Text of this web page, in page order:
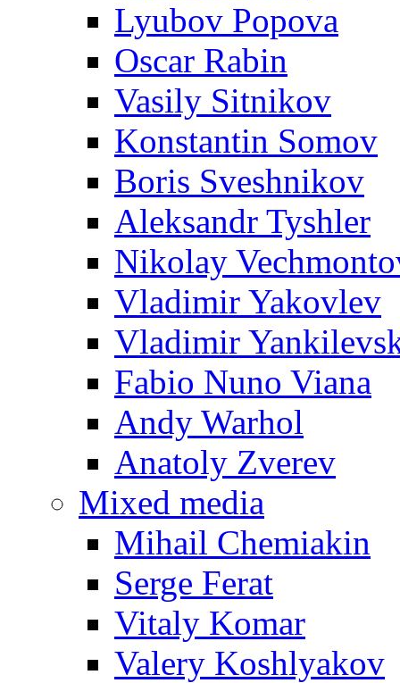
Lyubov Popova
Oscar Rabin
Vasily Sitnikov
Konstantin Somov
Boris Sveshnikov
Aleksandr Tyshler
Nikolay
Vladimir Yakovlev
Vladimir
Fabio Nuno Viana
Andy Warhol
Anatoly Zverev
Mixed media
Mihail Chemiakin
Serge Ferat
Vitaly Komar
Valery Koshlyakov